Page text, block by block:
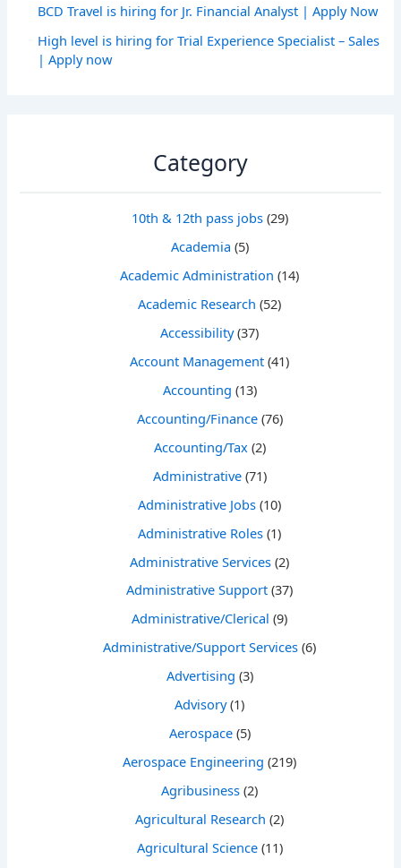
BCD Travel is hiring for Jr. Financial Analyst | Apply Now
High level is hiring for Trial Experience Specialist – Sales
| Apply now
Category
10th & 12th pass jobs(29)
Academia (5)
Academic Administration (14)
Academic Research (52)
Accessibility(37)
Account Management (41)
Accounting (13)
Accounting/Finance(76)
Accounting/Tax (2)
Administrative(71)
Administrative Jobs (10)
Administrative Roles (1)
Administrative Services (2)
Administrative Support (37)
Administrative/Clerical (9)
Administrative/Support Services (6)
Advertising (3)
Advisory(1)
Aerospace(5)
Aerospace Engineering (219)
Agribusiness (2)
Agricultural Research (2)
Agricultural Science(11)